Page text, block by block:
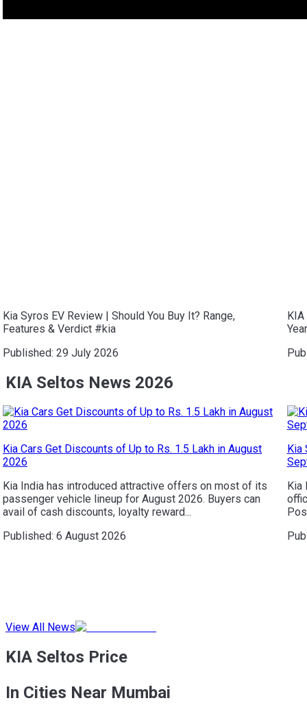
Kia Syros EV Review | Should You Buy It? Range,
Features & Verdict #kia
Published: 29 July 2026
KIA Seltos News 2026
Kia Cars Get Discounts of Up to Rs. 1.5 Lakh in August
2026
Kia India has introduced attractive offers on most of its
passenger vehicle lineup for August 2026. Buyers can
avail of cash discounts, loyalty reward...
Published: 6 August 2026
Kia
Kia
View All News
KIA Seltos Price
In Cities Near Mumbai